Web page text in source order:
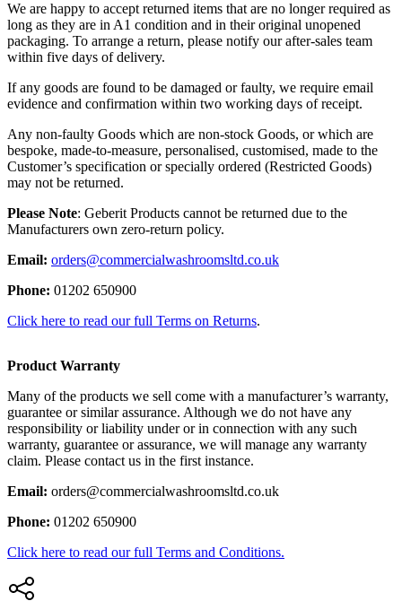
We are happy to accept returned items that are no longer required as
long as they are in A1 condition and in their original unopened
packaging. To arrange a return, please notify our after-sales team
within five days of delivery.
If any goods are found to be damaged or faulty, we require email
evidence and confirmation within two working days of receipt.
Any non-faulty Goods which are non-stock Goods, or which are
bespoke, made-to-measure, personalised, customised, made to the
Customer’s specification or specially ordered (Restricted Goods)
may not be returned.
Please Note: Geberit Products cannot be returned due to the
Manufacturers own zero-return policy.
Email: orders@commercialwashroomsltd.co.uk
Phone: 01202 650900
Click here to read our full Terms on Returns.
Product Warranty
Many of the products we sell come with a manufacturer’s warranty,
guarantee or similar assurance. Although we do not have any
responsibility or liability under or in connection with any such
warranty, guarantee or assurance, we will manage any warranty
claim. Please contact us in the first instance.
Email: orders@commercialwashroomsltd.co.uk
Phone: 01202 650900
Click here to read our full Terms and Conditions.